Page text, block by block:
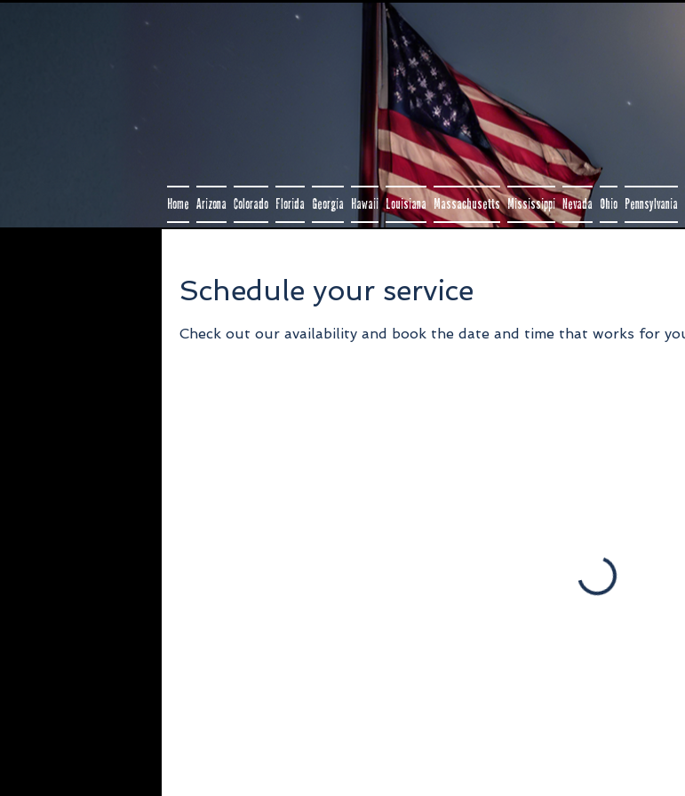
Home Arizona Colorado Florida Georgia Hawaii Louisiana Massachusetts Mississippi Nevada Ohio Pennsylvania
Schedule your service
Check out our availability and book the date and time that works for